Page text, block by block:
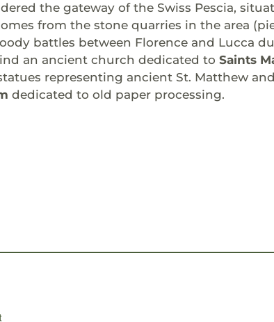
the gateway of the Swiss Pescia,
from the stone quarries in the area
battles between Florence and Lucca
an ancient church dedicated to Saints
representing ancient St. Matthew
dedicated to old paper processing.